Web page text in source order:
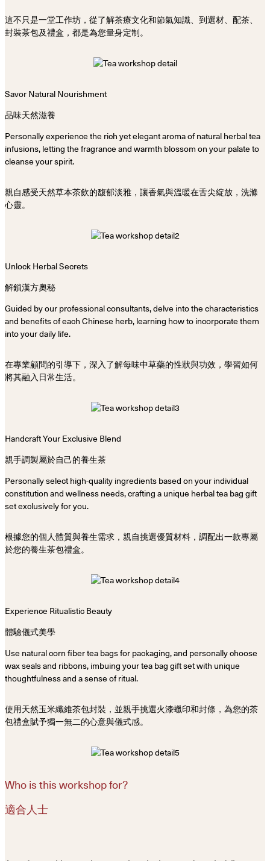
這不只是一堂工作坊，從了解茶療文化和節氣知識、到選材、配茶、
封裝茶包及禮盒，都是為您量身定制。
Savor Natural Nourishment
品味天然滋養
Personally experience the rich yet elegant aroma of natural herbal tea
infusions, letting the fragrance and warmth blossom on your palate to
cleanse your spirit.
親自感受天然草本茶飲的馥郁淡雅，讓香氣與溫暖在舌尖綻放，洗滌
心靈。
Unlock Herbal Secrets
解鎖漢方奧秘
Guided by our professional consultants, delve into the characteristics
and benefits of each Chinese herb, learning how to incorporate them
into your daily life.
在專業顧問的引導下，深入了解每味中草藥的性狀與功效，學習如何
將其融入日常生活。
Handcraft Your Exclusive Blend
親手調製屬於自己的養生茶
Personally select high-quality ingredients based on your individual
constitution and wellness needs, crafting a unique herbal tea bag gift
set exclusively for you.
根據您的個人體質與養生需求，親自挑選優質材料，調配出一款專屬
於您的養生茶包禮盒。
Experience Ritualistic Beauty
體驗儀式美學
Use natural corn fiber tea bags for packaging, and personally choose
wax seals and ribbons, imbuing your tea bag gift set with unique
thoughtfulness and a sense of ritual.
使用天然玉米纖維茶包封裝，並親手挑選火漆蠟印和封條，為您的茶
包禮盒賦予獨一無二的心意與儀式感。
Who is this workshop for?
適合人士